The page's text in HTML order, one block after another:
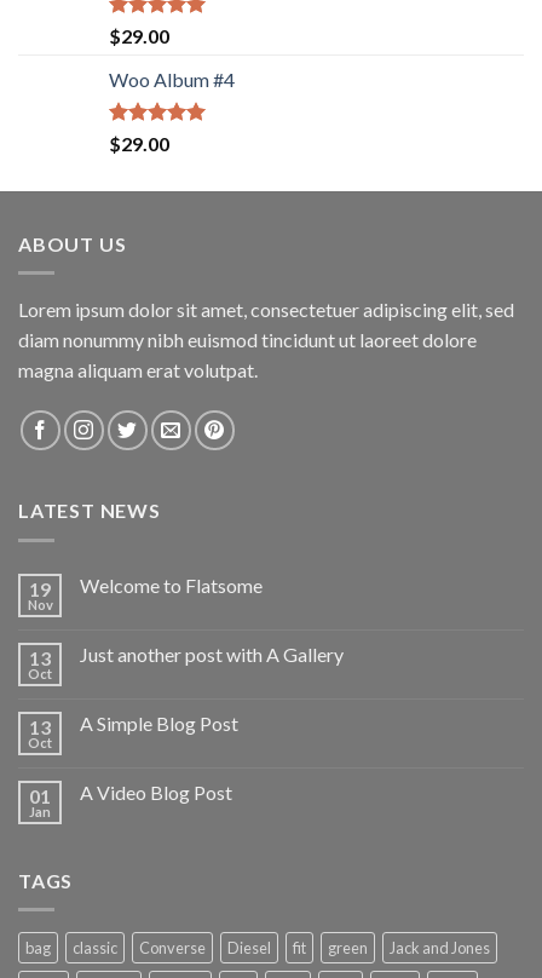
Rated5.00
out of 5
$29.00
Woo Album #4
Rated5.00
out of 5
$29.00
ABOUT US
Lorem ipsum dolor sit amet, consectetuer adipiscing elit, sed
diam nonummy nibh euismod tincidunt ut laoreet dolore
magna aliquam erat volutpat.
LATEST NEWS
19
Nov
Welcome to Flatsome
13
Oct
Just another post with A Gallery
13
Oct
A Simple Blog Post
01
Jan
A Video Blog Post
TAGS
bag classic Converse Diesel fit green
Jack and Jones